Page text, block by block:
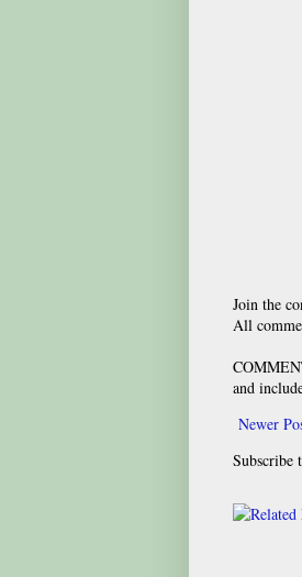
Join the
All
and
Newer
Subscribe